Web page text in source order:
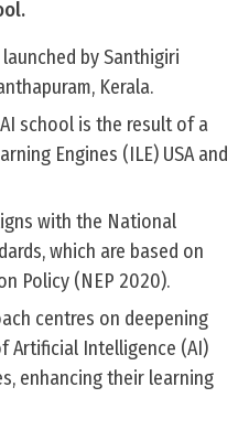
by Santhigiri
Kerala.
school is the result of a
Engines (ILE) USA and
with the National
which are based on
Policy (NEP 2020).
centres on deepening
Artificial Intelligence (AI)
enhancing their learning